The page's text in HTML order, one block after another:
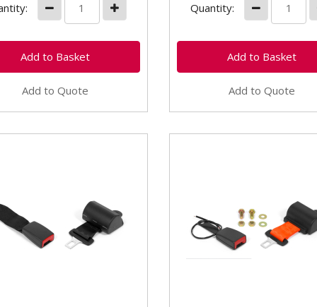
Add to Quote
Quantity:
Add to Quote